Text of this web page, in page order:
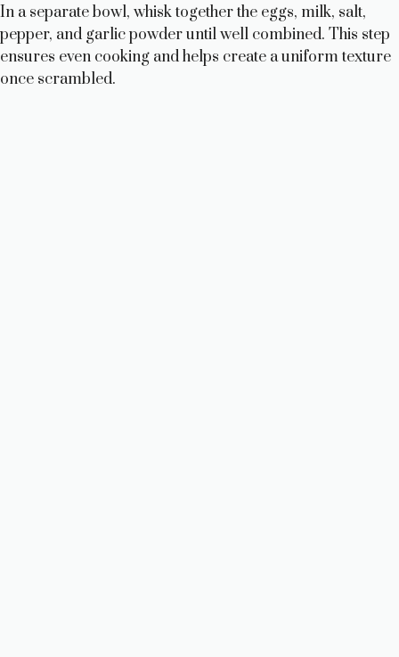
In a separate bowl, whisk together the eggs, milk, salt,
pepper, and garlic powder until well combined. This step
ensures even cooking and helps create a uniform texture
once scrambled.